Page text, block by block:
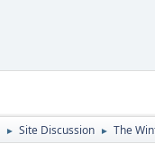
► Site Discussion ► The